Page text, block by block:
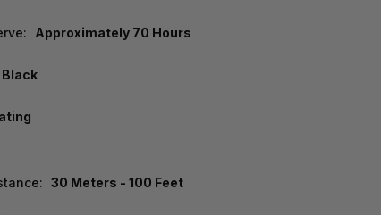
Approximately 70 Hours
Black
30 Meters - 100 Feet